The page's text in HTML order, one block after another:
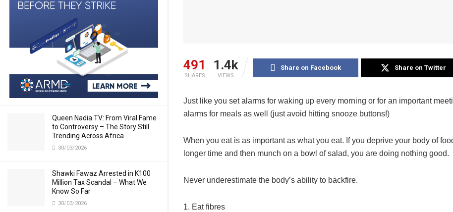
Queen Nadia TV: From Viral Fame
to Controversy – The Story Still
Trending Across Africa
30/03/2026
Shawki Fawaz Arrested in K100
Million Tax Scandal – What We
Know So Far
30/03/2026
491
SHARES
1.4k
VIEWS
Share on Facebook Share on Twitter
Just like you set alarms for waking up every morning or for an important
alarms for meals as well (just avoid hitting snooze buttons!)
When you eat is as important as what you eat. If you deprive your body of
longer time and then munch on a bowl of salad, you are doing nothing good.
Never underestimate the body’s ability to backfire.
1. Eat fibres